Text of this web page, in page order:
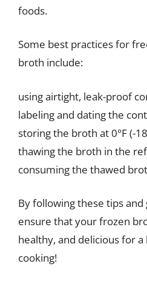
foods.
Some best practices for
broth include:
using airtight, leak-proof
labeling and dating the
storing the broth at 0°F (-
thawing the broth in the
consuming the thawed
By following these tips and
ensure that your frozen
healthy, and delicious for
cooking!